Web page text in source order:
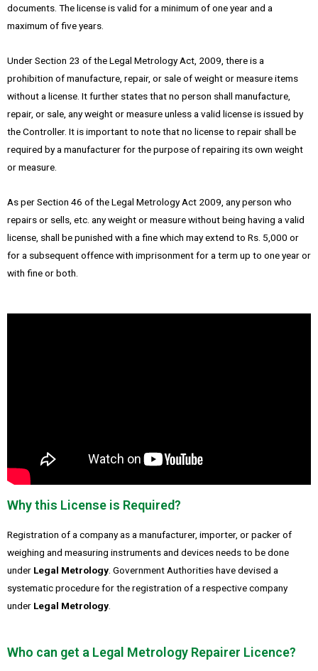
documents. The license is valid for a minimum of one year and a
maximum of five years.
Under Section 23 of the Legal Metrology Act, 2009, there is a
prohibition of manufacture, repair, or sale of weight or measure items
without a license. It further states that no person shall manufacture,
repair, or sale, any weight or measure unless a valid license is issued by
the Controller. It is important to note that no license to repair shall be
required by a manufacturer for the purpose of repairing its own weight
or measure.
As per Section 46 of the Legal Metrology Act 2009, any person who
repairs or sells, etc. any weight or measure without being having a valid
license, shall be punished with a fine which may extend to Rs. 5,000 or
for a subsequent offence with imprisonment for a term up to one year or
with fine or both.
Why this License is Required?
Registration of a company as a manufacturer, importer, or packer of
weighing and measuring instruments and devices needs to be done
under Legal Metrology . Government Authorities have devised a
systematic procedure for the registration of a respective company
under Legal Metrology
Who can get a Legal Metrology Repairer Licence?